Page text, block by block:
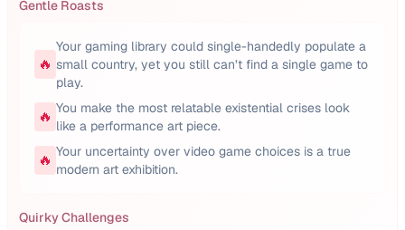
Gentle Roasts
🔥
Your gaming library could single-handedly populate a
small country, yet you still can’t find a single game to
play.
🔥 You make the most relatable existential crises look
like a performance art piece.
🔥 Your uncertainty over video game choices is a true
modern art exhibition.
Quirky Challenges